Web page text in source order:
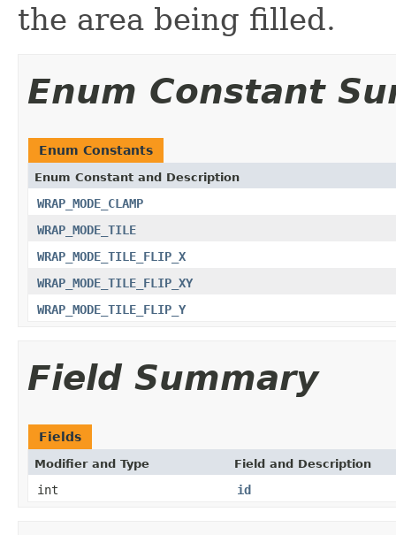
the area being filled.
Enum Constant
Enum Constants
Enum Constant and Description
WRAP_MODE_CLAMP
WRAP_MODE_TILE
WRAP_MODE_TILE_FLIP_X
WRAP_MODE_TILE_FLIP_XY
WRAP_MODE_TILE_FLIP_Y
Field Summary
Fields
Modifier and Type Field and Description
int id